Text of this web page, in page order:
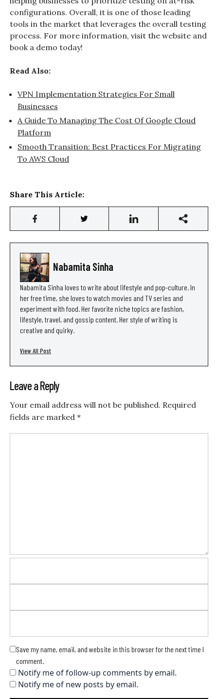
configurations. Overall, it is one of those leading
tools in the market that leverages the overall testing
process. For more information, visit the website and
book a demo today!
Read Also:
VPN Implementation Strategies For Small
Businesses
A Guide To Managing The Cost Of Google Cloud
Platform
Smooth Transition: Best Practices For Migrating
To AWS Cloud
Share This Article:
Nabamita Sinha
Nabamita Sinha loves to write about lifestyle and pop-culture. In
her free time, she loves to watch movies and TV series and
experiment with food. Her favorite niche topics are fashion,
lifestyle, travel, and gossip content. Her style of writing is
creative and quirky.
View All Post
Leave a Reply
Your email address will not be published. Required
fields are marked *
Save my name, email, and website in this browser for the next time I
comment.
Notify me of follow-up comments by email.
Notify me of new posts by email.